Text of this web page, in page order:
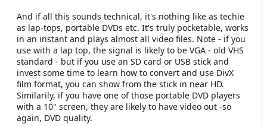
And if all this sounds technical, it's nothing like as techie
as lap-tops, portable DVDs etc. It's truly pocketable, works
in an instant and plays almost all video files. Note - if you
use with a lap top, the signal is likely to be VGA - old VHS
standard - but if you use an SD card or USB stick and
invest some time to learn how to convert and use DivX
film format, you can show from the stick in near HD.
Similarily, if you have one of those portable DVD players
with a 10" screen, they are likely to have video out -so
again, DVD quality.